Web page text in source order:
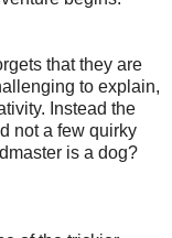
that they are
to explain,
Instead the
not a few quirky
is a dog?